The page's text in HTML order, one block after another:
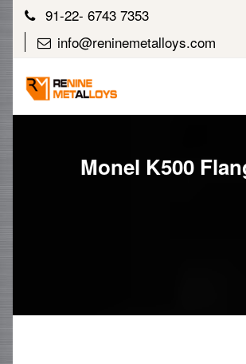
91-22- 6743 7353
info@reninemetalloys.com
Monel K500